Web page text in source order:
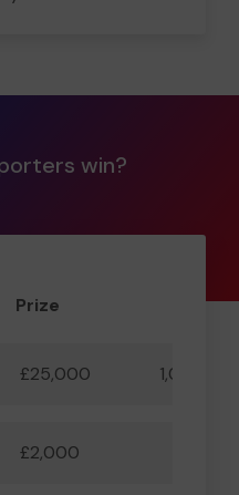
win?
Prize
£25,000
£2,000